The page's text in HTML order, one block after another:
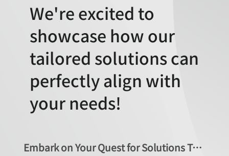
Embark on Your Quest for Solutions Today!
We're excited to
showcase how our
tailored solutions can
perfectly align with
your needs!